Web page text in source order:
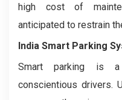
high cost of
anticipated to restrain
India Smart Parking
Smart parking is
conscientious drivers.